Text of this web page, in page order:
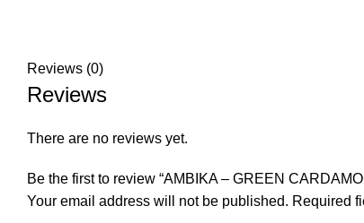
Reviews (0)
Reviews
There are no reviews yet.
Be the first to review “AMBIKA – GREEN
Your email address will not be published. Required